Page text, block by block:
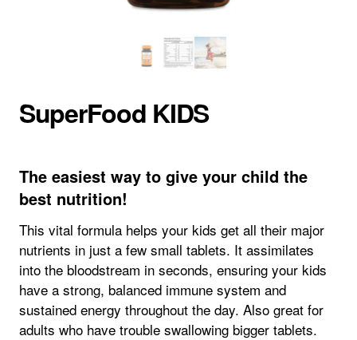
SuperFood KIDS
The easiest way to give your child the
best nutrition!
This vital formula helps your kids get all their major
nutrients in just a few small tablets. It assimilates
into the bloodstream in seconds, ensuring your kids
have a strong, balanced immune system and
sustained energy throughout the day. Also great for
adults who have trouble swallowing bigger tablets.